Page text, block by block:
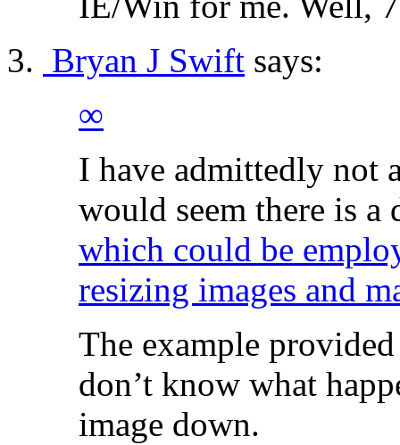
Bryan J Swift says:
∞
I have admittedly not
would seem there is
which could be
resizing images and
The example
don’t know what
image down.